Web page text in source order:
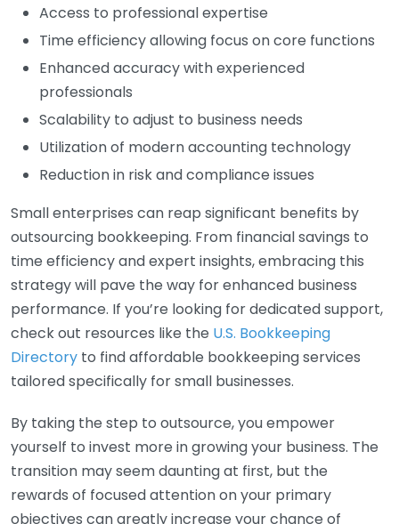
Access to professional expertise
Time efficiency allowing focus on core functions
Enhanced accuracy with experienced
professionals
Scalability to adjust to business needs
Utilization of modern accounting technology
Reduction in risk and compliance issues
Small enterprises can reap significant benefits by
outsourcing bookkeeping. From financial savings to
time efficiency and expert insights, embracing this
strategy will pave the way for enhanced business
performance. If you’re looking for dedicated support,
check out resources like the U.S. Bookkeeping
Directory to find affordable bookkeeping services
tailored specifically for small businesses.
By taking the step to outsource, you empower
yourself to invest more in growing your business. The
transition may seem daunting at first, but the
rewards of focused attention on your primary
objectives can greatly increase your chance of